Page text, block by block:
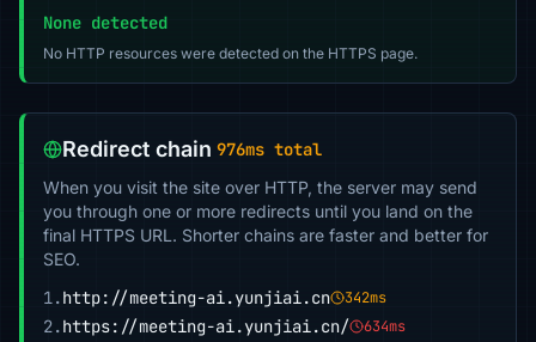
None detected
No HTTP resources were detected on the HTTPS page.
Redirect chain 976ms total
When you visit the site over HTTP, the server may send
you through one or more redirects until you land on the
final HTTPS URL. Shorter chains are faster and better for
SEO.
1.http://meeting-ai.yunjiai.cn 342ms
2.https://meeting-ai.yunjiai.cn/ 634ms